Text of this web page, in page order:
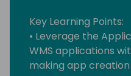
Key Learning Points:
• Leverage the
WMS applications
making app